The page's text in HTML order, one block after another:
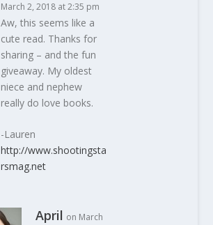
March 2, 2018 at 2:35 pm
Aw, this seems like a
cute read. Thanks for
sharing – and the fun
giveaway. My oldest
niece and nephew
really do love books.
-Lauren
http://www.shootingsta
rsmag.net
April on March